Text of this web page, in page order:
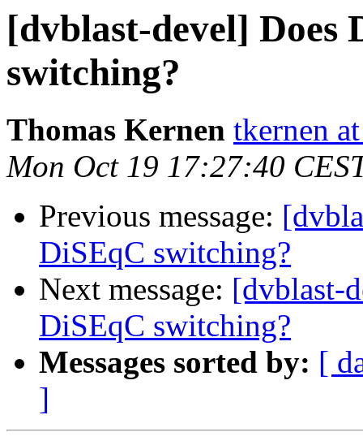
[dvblast-devel] Does
switching?
Thomas Kernen tkernen
Mon Oct 19 17:27:40
Previous message:
DiSEqC switching?
Next message: [dvblast-
DiSEqC switching?
Messages sorted by: [
]